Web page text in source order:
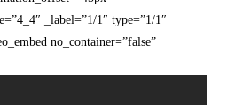
_label=”1/1″ type=”1/1″
no_container=”false”